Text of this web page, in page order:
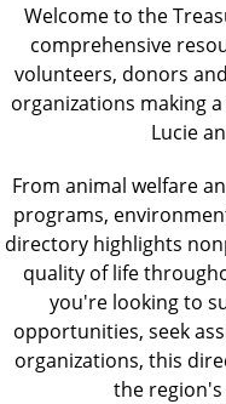
Welcome to the
comprehensive
volunteers, donors
organizations making
Lucie
From animal welfare
programs,
directory highlights
quality of life
you're looking to
opportunities, seek
organizations, this
the